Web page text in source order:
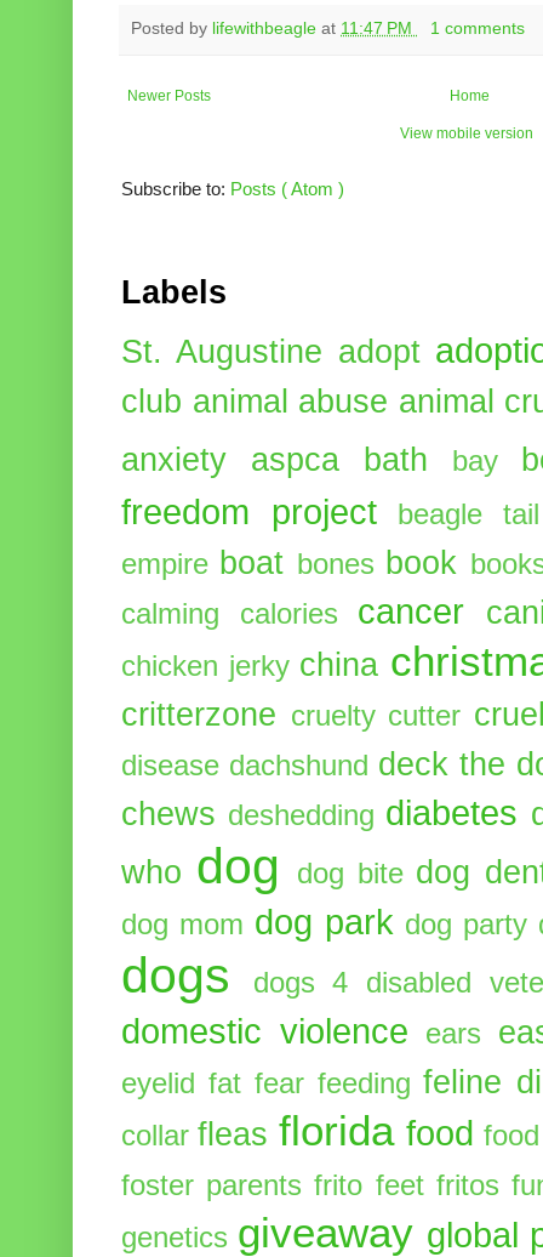
Posted by lifewithbeagle at 11:47 PM 1 comments
Newer Posts Home
View mobile version
Subscribe to: Posts ( Atom )
Labels
St. Augustine adopt
club animal abuse animal
anxiety
aspca bath bay
freedom project
beagle tail
empire boat bones book
calming
calories cancer
chicken jerky china
critterzone cruelty cutter
disease dachshund deck the
chews deshedding diabetes
who dog dog bite dog
dog mom dog park dog party
dogs dogs 4 disabled
domestic violence ears
eyelid fat fear feeding feline
collar fleas florida food
foster parents frito feet fritos
genetics giveaway global